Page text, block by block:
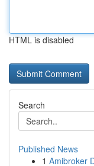
HTML is disabled
Search
Published News
1 Amibroker